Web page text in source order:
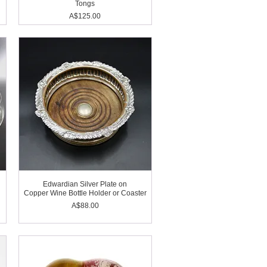
Tongs
Price
A$125.00
Edwardian Silver Plate on
Copper Wine Bottle Holder or Coaster
Price
A$88.00